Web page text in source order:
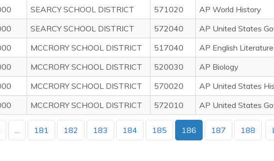
SEARCY SCHOOL DISTRICT 571020 AP World History
SEARCY SCHOOL DISTRICT 572040 AP United States
MCCRORY SCHOOL DISTRICT 517040 AP English
MCCRORY SCHOOL DISTRICT 520030 AP Biology
MCCRORY SCHOOL DISTRICT 570020 AP United States
MCCRORY SCHOOL DISTRICT 572010 AP United States
... 181 182 183 184 185 186 187 188